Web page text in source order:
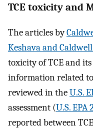
TCE toxicity and
The articles by
Keshava and
toxicity of TCE and
information related to
reviewed in theU.S.
assessment (U.S. EPA
reported between